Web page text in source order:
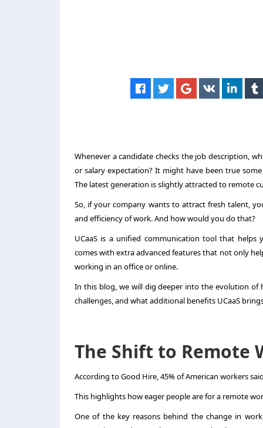
Whenever a candidate checks the job description,
or salary expectation? It might have been true
The latest generation is slightly attracted to remote
So, if your company wants to attract fresh talent,
and efficiency of work. And how would you do that?
UCaaS is a unified communication tool that helps
comes with extra advanced features that not only
working in an office or online.
In this blog, we will dig deeper into the evolution of
challenges, and what additional benefits UCaaS
The Shift to Remote
According to Good Hire, 45% of American workers
This highlights how eager people are for a remote
One of the key reasons behind the change in